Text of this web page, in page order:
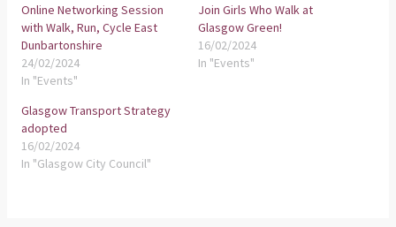
Online Networking Session
with Walk, Run, Cycle East
Dunbartonshire
24/02/2024
In "Events"
Join Girls Who Walk at
Glasgow Green!
16/02/2024
In "Events"
Glasgow Transport Strategy
adopted
16/02/2024
In "Glasgow City Council"